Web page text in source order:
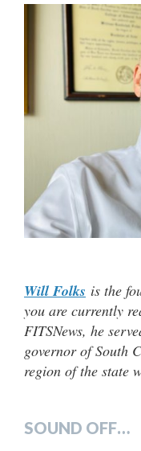
Will Folks is the
you are currently
FITSNews, he
governor of South
region of the state
SOUND OFF…